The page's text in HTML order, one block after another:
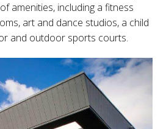
amenities, including a fitness
art and dance studios, a child
and outdoor sports courts.